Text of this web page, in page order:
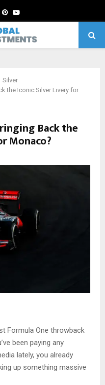
Pinterest
Youtube
Silver
the Iconic Silver Livery for
Back the
Monaco?
Formula One throwback
been paying any
lately, you already
up something massive